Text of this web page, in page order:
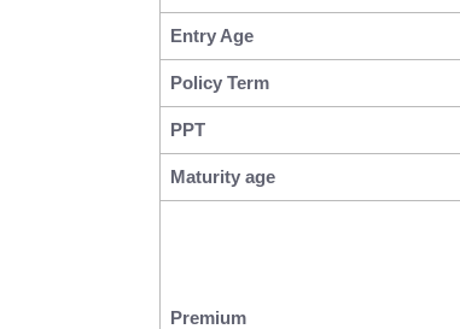
Entry Age
Policy Term
PPT
Maturity age
Premium